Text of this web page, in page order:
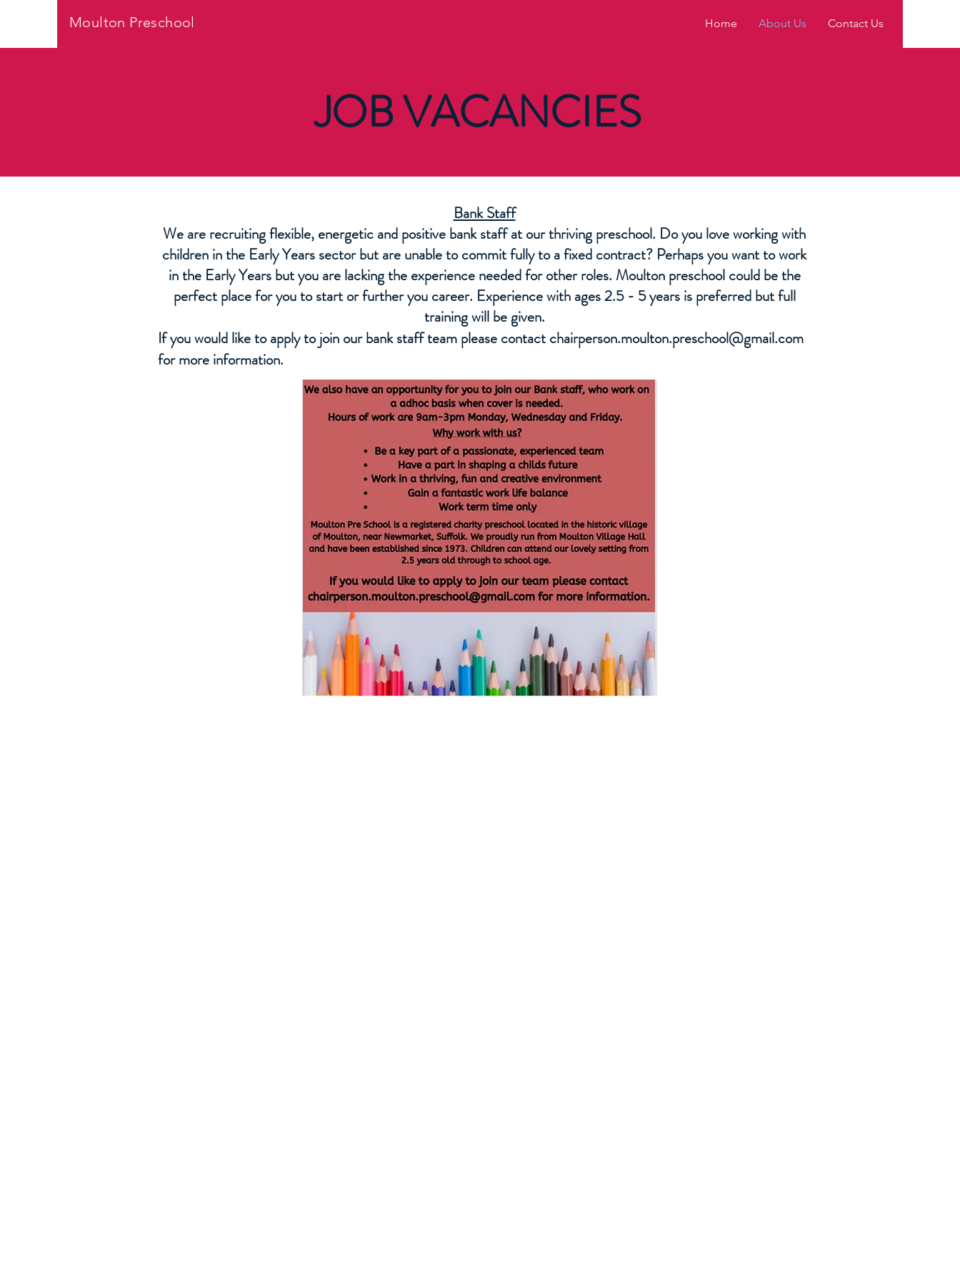
Moulton Preschool Home About Us Contact Us
JOB VACANCIES
Bank Staff
We are recruiting flexible, energetic and positive bank staff at our thriving preschool. Do you love working with
children in the Early Years sector but are unable to commit fully to a fixed contract? Perhaps you want to work
in the Early Years but you are lacking the experience needed for other roles. Moulton preschool could be the
perfect place for you to start or further you career. Experience with ages 2.5 - 5 years is preferred but full
training will be given.
If you would like to apply to join our bank staff team please contactchairperson.moulton.preschool@gmail.com
for more information.